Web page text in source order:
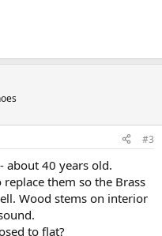
#3
about 40 years old.
them so the Brass
Wood stems on interior
to flat?